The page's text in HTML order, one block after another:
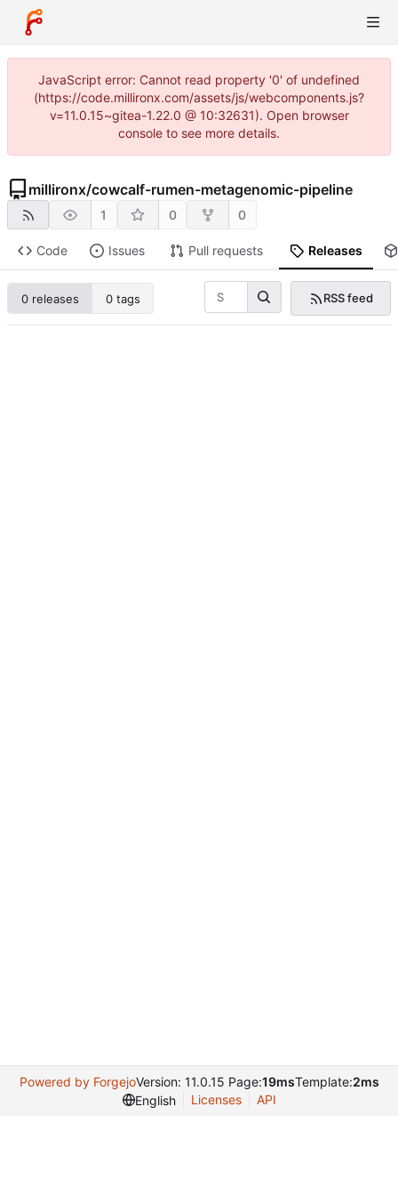
JavaScript error: Cannot read property '0' of undefined
(https://code.millironx.com/assets/js/webcomponents.js?
v=11.0.15~gitea-1.22.0 @ 10:32631). Open browser
console to see more details.
millironx/cowcalf-rumen-metagenomic-pipeline
1 0 0
Code Issues Pull requests Releases
0 releases 0 tags RSS feed
Powered by ForgejoVersion: 11.0.15 Page:19msTemplate:2ms
English
Licenses API